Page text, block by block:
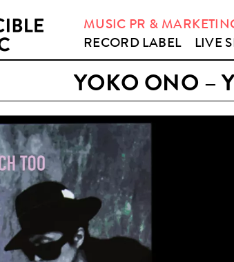
MUSIC PR &
RECORD LABEL
LIVE
YOKO ONO –